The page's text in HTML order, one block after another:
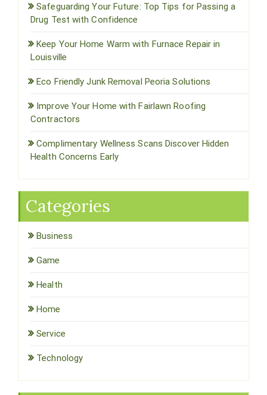
Safeguarding Your Future: Top Tips for Passing a
Drug Test with Confidence
Keep Your Home Warm with Furnace Repair in
Louisville
Eco Friendly Junk Removal Peoria Solutions
Improve Your Home with Fairlawn Roofing
Contractors
Complimentary Wellness Scans Discover Hidden
Health Concerns Early
Categories
Business
Game
Health
Home
Service
Technology